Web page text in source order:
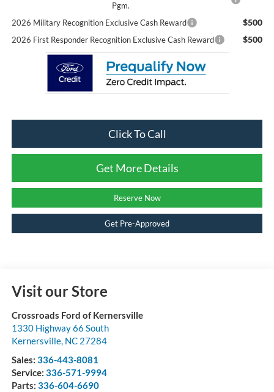
Pgm.
2026 Military Recognition Exclusive Cash Reward $500
2026 First Responder Recognition Exclusive Cash Reward $500
Click To Call
Get More Details
Reserve Now
Get Pre-Approved
Visit our Store
Crossroads Ford of Kernersville
1330 Highway 66 South
Kernersville, NC 27284
Sales: 336-443-8081
Service: 336-571-9994
Parts: 336-604-6690